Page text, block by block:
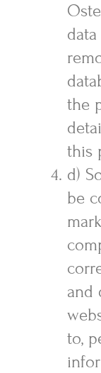
the
this
d)
be
and
to,